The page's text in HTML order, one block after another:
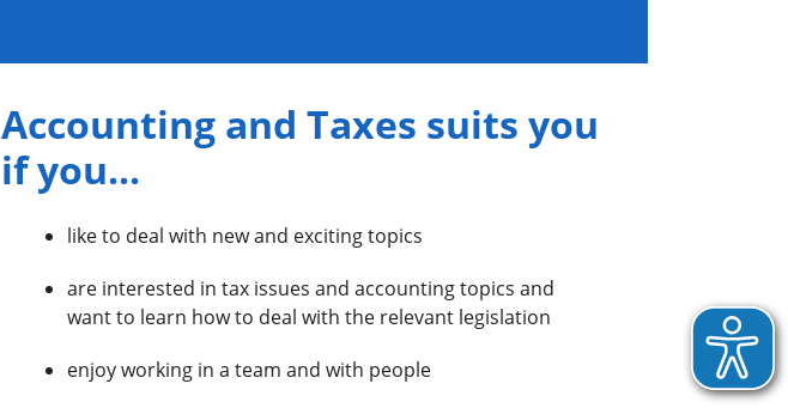
Accounting and Taxes suits you
if you...
like to deal with new and exciting topics
are interested in tax issues and accounting topics and
want to learn how to deal with the relevant legislation
enjoy working in a team and with people